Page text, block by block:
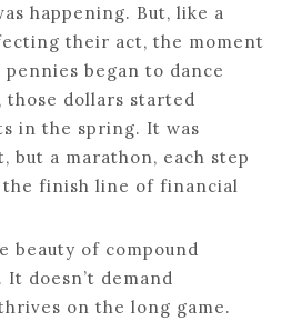
happening. But, like a
their act, the moment
began to dance
dollars started
in the spring. It was
but a marathon, each step
finish line of financial
beauty of compound
doesn’t demand
on the long game.